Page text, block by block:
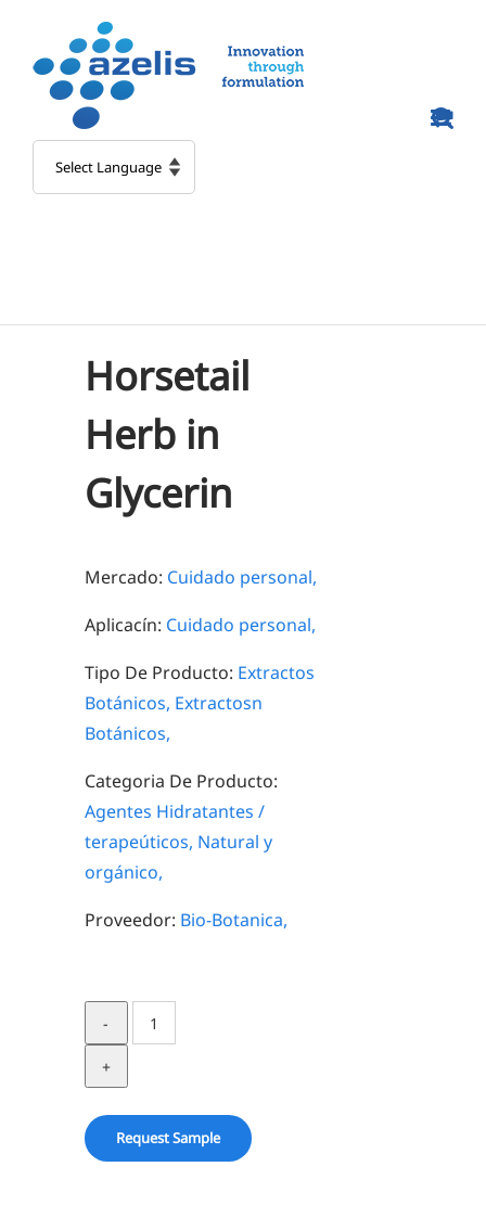
content
Horsetail
Herb in
Glycerin
Mercado: Cuidado personal,
Aplicacín: Cuidado personal,
Tipo De Producto: Extractos
Botánicos, Extractosn
Botánicos,
Categoria De Producto:
Agentes Hidratantes /
terapeúticos, Natural y
orgánico,
Proveedor: Bio-Botanica,
Horsetail
Herb
quantity
Request Sample